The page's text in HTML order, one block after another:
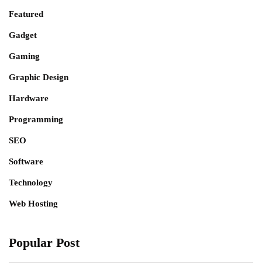
Featured
Gadget
Gaming
Graphic Design
Hardware
Programming
SEO
Software
Technology
Web Hosting
Popular Post